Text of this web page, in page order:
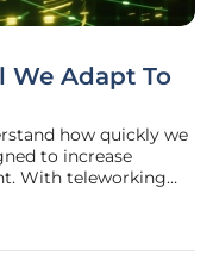
We Adapt To
how quickly we
to increase
With teleworking
working